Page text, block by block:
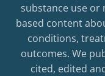
substance use
based content
conditions,
outcomes. We
cited, edited